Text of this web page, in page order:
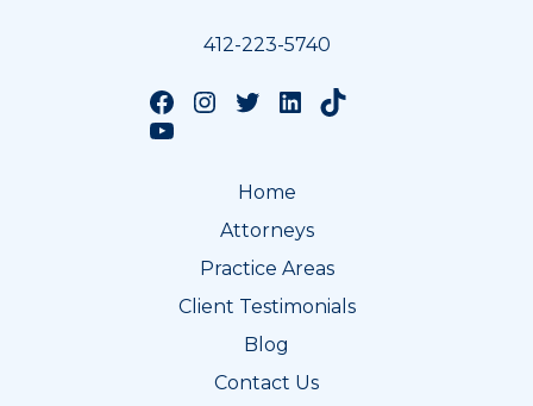
412-223-5740
Follow us on Facebook
Follow us on Instagram
Follow us on Twitter
Follow us on LinkedIn
Follow us on TikTok
Follow us on YouTube
Home
Attorneys
Practice Areas
Client Testimonials
Blog
Contact Us